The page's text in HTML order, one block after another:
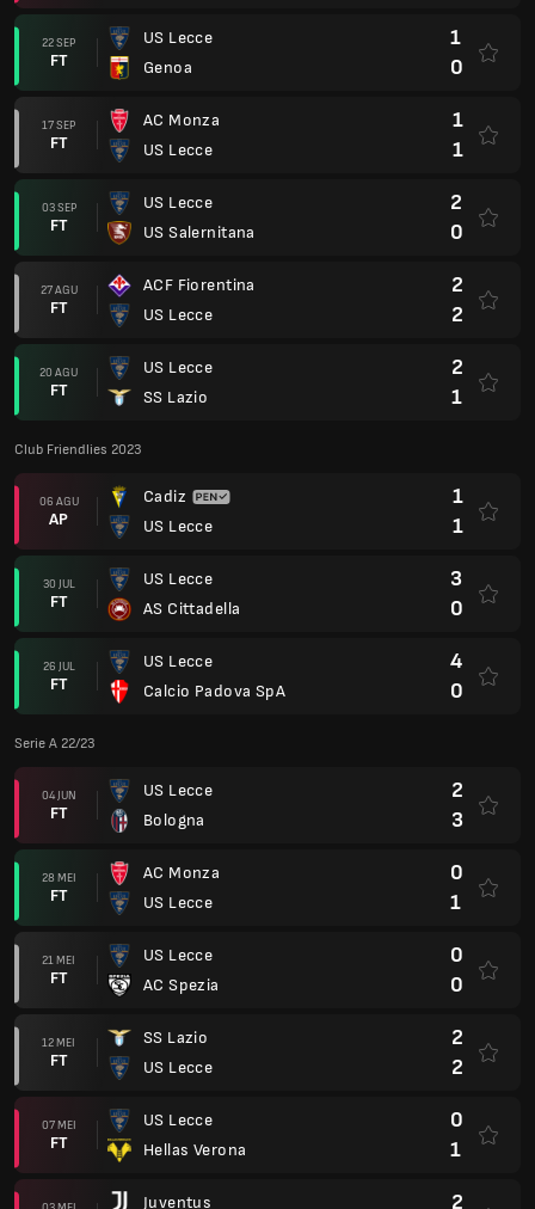
22 SEP
FT
US Lecce
Genoa
1
0
17 SEP
FT
AC Monza
US Lecce
1
1
03 SEP
FT
US Lecce
US Salernitana
2
0
27 AGU
FT
ACF Fiorentina
US Lecce
2
2
20 AGU
FT
US Lecce
SS Lazio
2
1
Club Friendlies 2023
06 AGU
AP
Cadiz
US Lecce
1
1
30 JUL
FT
US Lecce
AS Cittadella
3
0
26 JUL
FT
US Lecce
Calcio Padova SpA
4
0
Serie A 22/23
04 JUN
FT
US Lecce
Bologna
2
3
28 MEI
FT
AC Monza
US Lecce
0
1
21 MEI
FT
US Lecce
AC Spezia
0
0
12 MEI
FT
SS Lazio
US Lecce
2
2
07 MEI
FT
US Lecce
Hellas Verona
0
1
Juventus
2